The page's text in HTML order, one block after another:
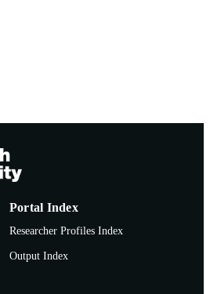
Portal Index
Researcher Profiles Index
Output Index